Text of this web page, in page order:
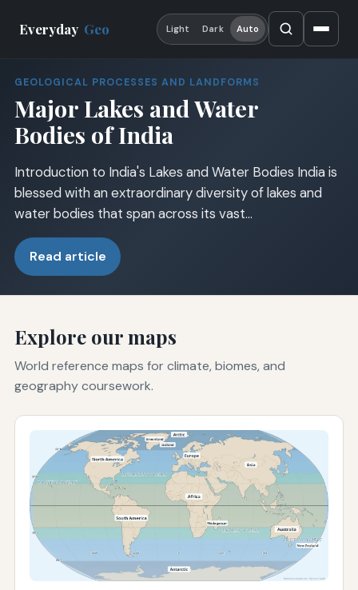
Everyday Geo Light Dark Auto
GEOLOGICAL PROCESSES AND LANDFORMS
Major Lakes and Water
Bodies of India
Introduction to India's Lakes and Water Bodies India is
blessed with an extraordinary diversity of lakes and
water bodies that span across its vast…
Read article
Explore our maps
World reference maps for climate, biomes, and
geography coursework.